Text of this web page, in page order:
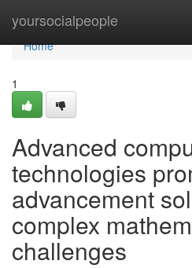
yoursocialpeople
Home
Home
1
Advanced
technologies
advancement
complex
challenges